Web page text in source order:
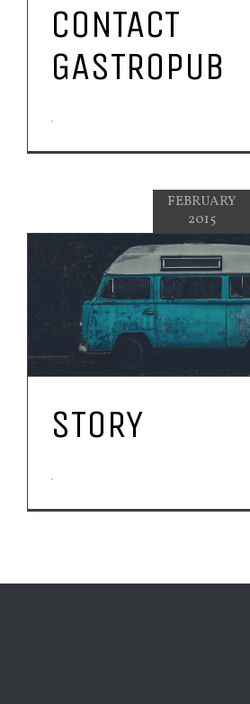
CONTACT
GASTROPUB
.
FEBRUARY
2015
STORY
.